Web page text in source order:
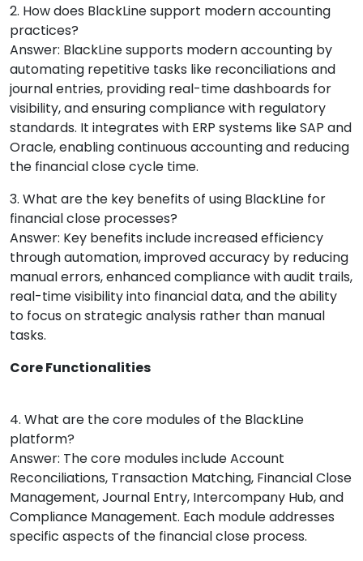
2. How does BlackLine support modern accounting
practices?
Answer: BlackLine supports modern accounting by
automating repetitive tasks like reconciliations and
journal entries, providing real-time dashboards for
visibility, and ensuring compliance with regulatory
standards. It integrates with ERP systems like SAP and
Oracle, enabling continuous accounting and reducing
the financial close cycle time.
3. What are the key benefits of using BlackLine for
financial close processes?
Answer: Key benefits include increased efficiency
through automation, improved accuracy by reducing
manual errors, enhanced compliance with audit trails,
real-time visibility into financial data, and the ability
to focus on strategic analysis rather than manual
tasks.
Core Functionalities
4. What are the core modules of the BlackLine
platform?
Answer: The core modules include Account
Reconciliations, Transaction Matching, Financial Close
Management, Journal Entry, Intercompany Hub, and
Compliance Management. Each module addresses
specific aspects of the financial close process.